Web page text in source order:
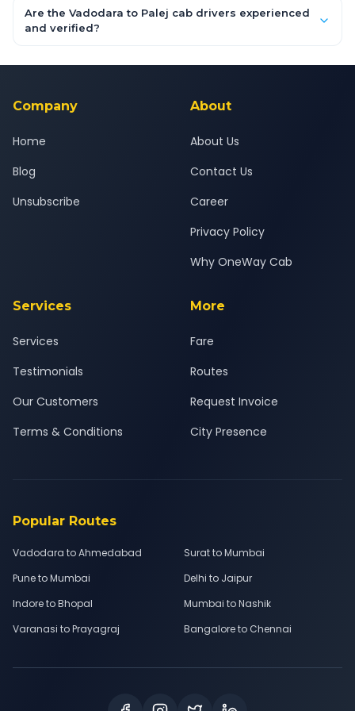
booking form above and tap "Check Fare" for instant all-
inclusive quotes for each car type. You can also book on the
Are the Vadodara to Palej cab drivers experienced
and verified?
background-checked, and trained to provide courteous
Company
Home
Blog
Unsubscribe
About
About Us
Contact Us
Career
Privacy Policy
Why OneWay Cab
Services
Services
Testimonials
Our Customers
Terms & Conditions
More
Fare
Routes
Request Invoice
City Presence
Popular Routes
Vadodara to Ahmedabad
Surat to Mumbai
Pune to Mumbai
Delhi to Jaipur
Indore to Bhopal
Mumbai to Nashik
Varanasi to Prayagraj
Bangalore to Chennai